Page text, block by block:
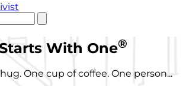
With One®
One cup of coffee. One person...